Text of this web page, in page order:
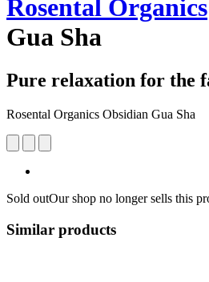
Rosental Organics
Gua Sha
Pure relaxation for the
Rosental Organics Obsidian Gua Sha
Sold outOur shop no longer sells this
Similar products